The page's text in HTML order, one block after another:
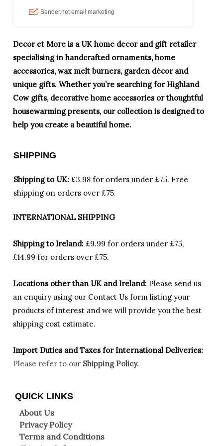
Decor et More is a UK home decor and gift retailer
specialising in handcrafted ornaments, home
accessories, wax melt burners, garden décor and
unique gifts. Whether you’re searching for Highland
Cow gifts, decorative home accessories or thoughtful
housewarming presents, our collection is designed to
help you create a beautiful home.
SHIPPING
Shipping to UK: £3.98 for orders under £75. Free
shipping on orders over £75.
INTERNATIONAL SHIPPING
Shipping to Ireland: £9.99 for orders under £75,
£14.99 for orders over £75.
Locations other than UK and Ireland: Please send us
an enquiry using our Contact Us form listing your
products of interest and we will provide you the best
shipping cost estimate.
Import Duties and Taxes for International Deliveries:
Please refer to our Shipping Policy.
QUICK LINKS
About Us
Privacy Policy
Terms and Conditions